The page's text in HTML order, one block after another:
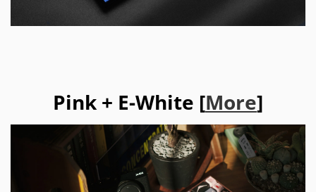
Pink + E-White [More]